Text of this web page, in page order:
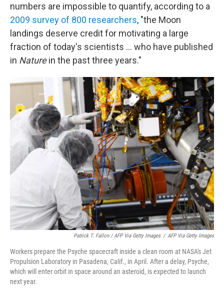
numbers are impossible to quantify, according to a
2009 survey of 800 researchers, "the Moon
landings deserve credit for motivating a large
fraction of today's scientists ... who have published
in Naturein the past three years."
Patrick T. Fallon / AFP Via Getty Images / AFP Via Getty Images
Workers prepare the Psyche spacecraft inside a clean room at NASA's Jet
Propulsion Laboratory in Pasadena, Calif., in April. After a delay, Psyche,
which will enter orbit in space around an asteroid, is expected to launch
next year.